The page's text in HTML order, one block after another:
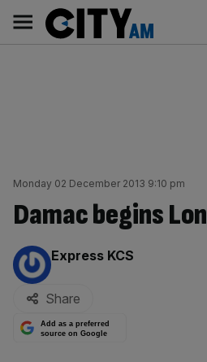
content
AM
Main
navigation
Monday 02 December 2013 9:10 pm
Damac begins
By:
Express KCS
Share
Add as a preferred
source on Google